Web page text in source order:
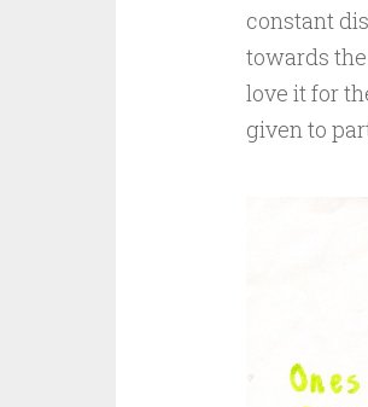
constant
towards
love it for
given to